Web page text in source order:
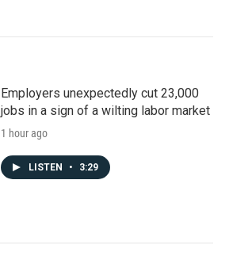
Employers unexpectedly cut 23,000
jobs in a sign of a wilting labor market
1 hour ago
LISTEN • 3:29